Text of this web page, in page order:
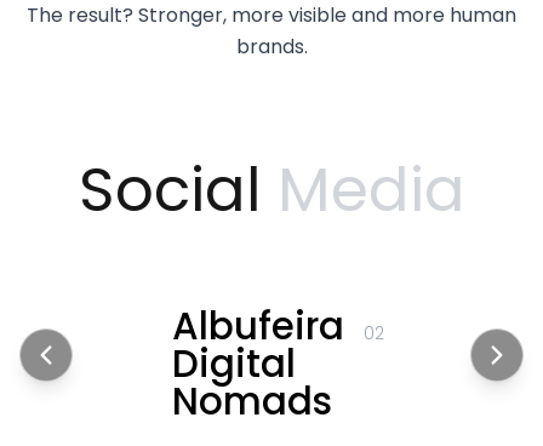
The result? Stronger, more visible and more human
brands.
Social Media
Albufeira
Digital
Nomads
02